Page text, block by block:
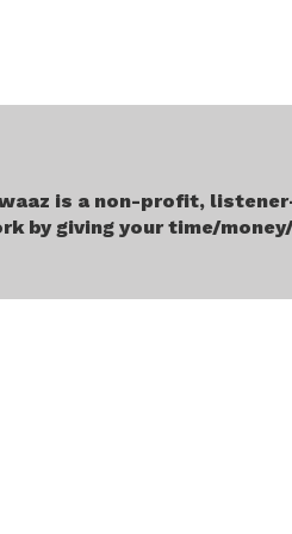
is a non-profit,
by giving your time/